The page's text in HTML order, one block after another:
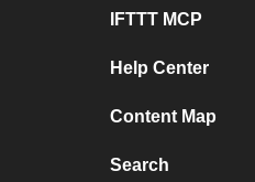
IFTTT MCP
Help Center
Content Map
Search